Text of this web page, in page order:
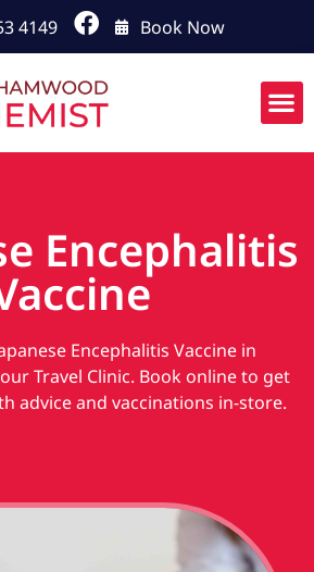
4149 Book Now
Encephalitis
Encephalitis Vaccine in
Travel Clinic. Book online to get
advice and vaccinations in-store.